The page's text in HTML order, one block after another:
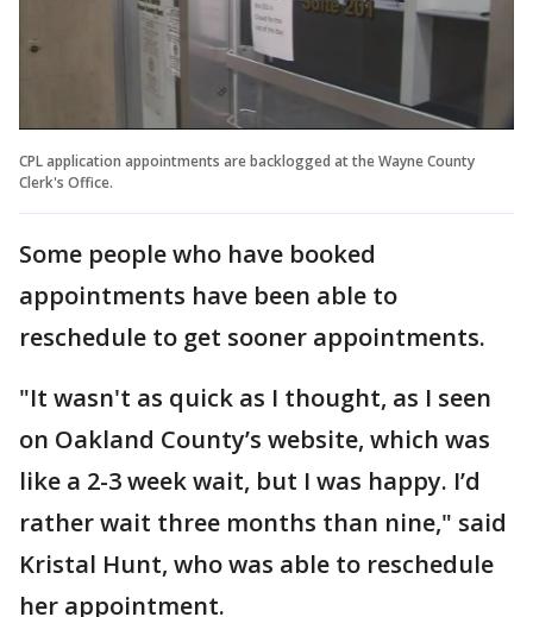
CPL application appointments are backlogged at the Wayne County
Clerk's Office.
Some people who have booked
appointments have been able to
reschedule to get sooner appointments.
"It wasn't as quick as I thought, as I seen
on Oakland County’s website, which was
like a 2-3 week wait, but I was happy. I’d
rather wait three months than nine," said
Kristal Hunt, who was able to reschedule
her appointment.